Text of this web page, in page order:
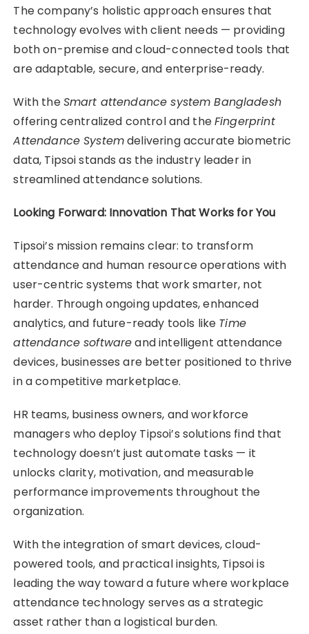
The company’s holistic approach ensures that
technology evolves with client needs — providing
both on-premise and cloud-connected tools that
are adaptable, secure, and enterprise-ready.
With theSmart attendance system Bangladesh
offering centralized control and theFingerprint
Attendance Systemdelivering accurate biometric
data, Tipsoi stands as the industry leader in
streamlined attendance solutions.
Looking Forward: Innovation That Works for You
Tipsoi’s mission remains clear: to transform
attendance and human resource operations with
user-centric systems that work smarter, not
harder. Through ongoing updates, enhanced
analytics, and future-ready tools like Time
attendance softwareand intelligent attendance
devices, businesses are better positioned to thrive
in a competitive marketplace.
HR teams, business owners, and workforce
managers who deploy Tipsoi’s solutions find that
technology doesn’t just automate tasks — it
unlocks clarity, motivation, and measurable
performance improvements throughout the
organization.
With the integration of smart devices, cloud-
powered tools, and practical insights, Tipsoi is
leading the way toward a future where workplace
attendance technology serves as a strategic
asset rather than a logistical burden.